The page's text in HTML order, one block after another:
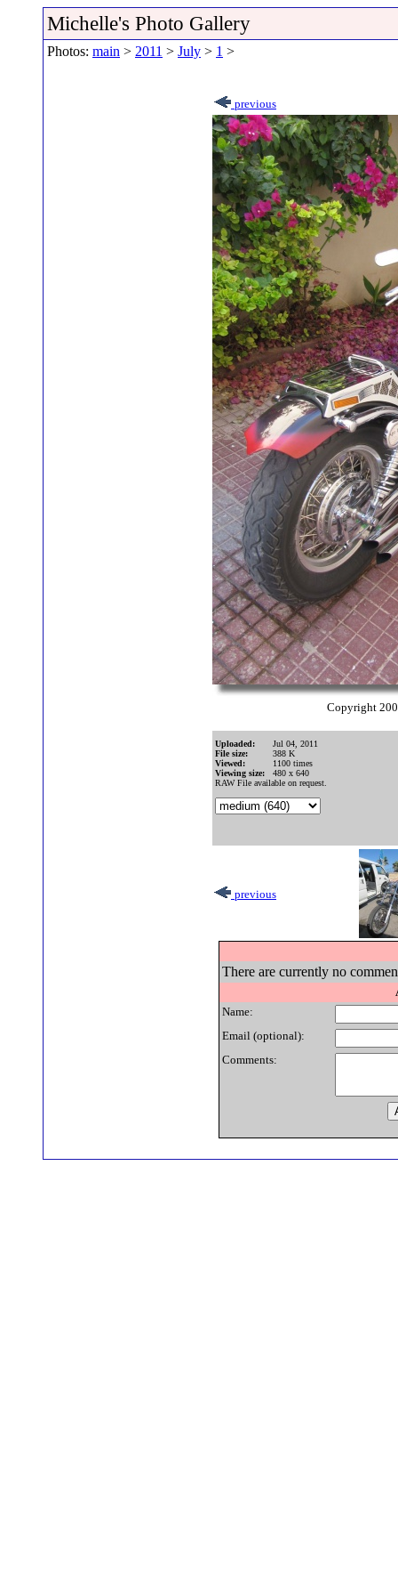
Michelle's Photo Gallery
Photos: main > 2011 > July > 1 >
previous
Copyright
Uploaded:
Jul 04, 2011
File size:
388 K
Viewed:
1100 times
Viewing size:
480 x 640
RAW File available on request.
previous
There are currently no
Name:
Email (optional):
Comments: